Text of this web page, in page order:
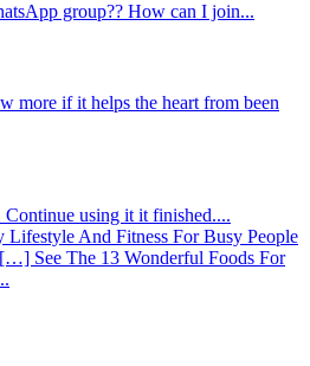
group?? How can I join...
more if it helps the heart from been
using it it finished....
Lifestyle And Fitness For Busy People
See The 13 Wonderful Foods For